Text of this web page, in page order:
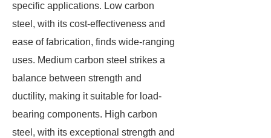
specific applications. Low carbon
steel, with its cost-effectiveness and
ease of fabrication, finds wide-ranging
uses. Medium carbon steel strikes a
balance between strength and
ductility, making it suitable for load-
bearing components. High carbon
steel, with its exceptional strength and